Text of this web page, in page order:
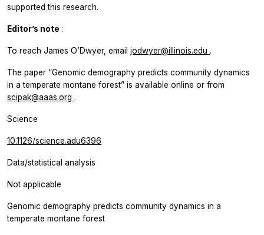
supported this research.
Editor’s note :
To reach James O’Dwyer, email jodwyer@illinois.edu .
The paper “Genomic demography predicts community dynamics
in a temperate montane forest” is available online or from
scipak@aaas.org .
Science
10.1126/science.adu6396
Data/statistical analysis
Not applicable
Genomic demography predicts community dynamics in a
temperate montane forest